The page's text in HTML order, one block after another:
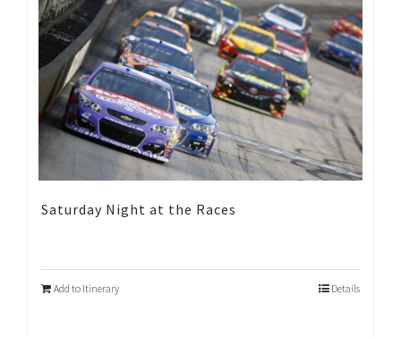
Saturday Night at the Races
Add to Itinerary Details